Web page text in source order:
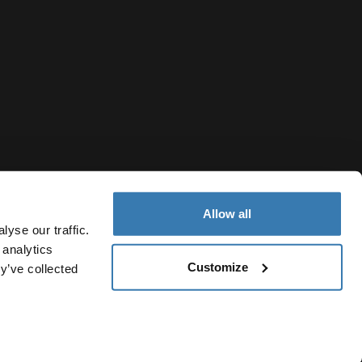
our traffic.
collected
Allow all
Customize
Notice Cookie policy Cookie settings Current market/